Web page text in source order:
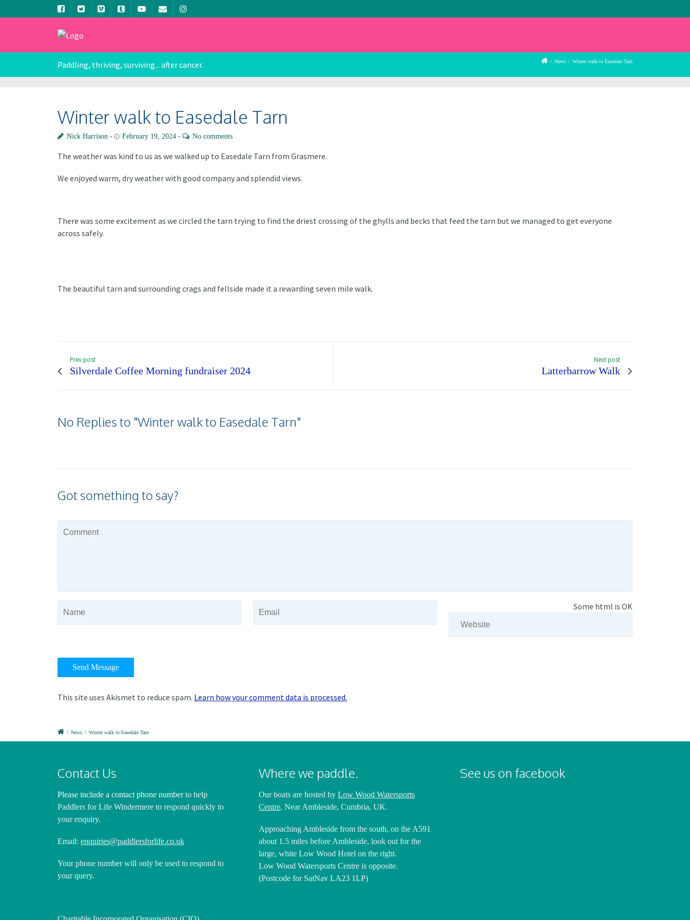
Paddling, thriving, surviving... after cancer. / News / Winter walk to Easedale Tarn
Winter walk to Easedale Tarn
Nick Harrison February 19, 2024 No comments
The weather was kind to us as we walked up to Easedale Tarn from Grasmere.
We enjoyed warm, dry weather with good company and splendid views.
There was some excitement as we circled the tarn trying to find the driest crossing of the ghylls and becks that feed the tarn but we managed to get everyone
across safely.
The beautiful tarn and surrounding crags and fellside made it a rewarding seven mile walk.
Prev post
Silverdale Coffee Morning fundraiser 2024
Next post
Latterbarrow Walk
No Replies to "Winter walk to Easedale Tarn"
Got something to say?
Some html is OK
This site uses Akismet to reduce spam. Learn how your comment data is processed.
/ News / Winter walk to Easedale Tarn
Contact Us
Please include a contact phone numberto help
Paddlers for Life Windermere to respond quickly to
your enquiry.
Email: enquiries@paddlersforlife.co.uk
Your phone number will only be used to respond to
your query.
Where we paddle.
Our boats are hosted by Low Wood Watersports
Centre, Near Ambleside, Cumbria, UK.
Approaching Ambleside from the south, on the A591
about 1.5 miles before Ambleside, look out for the
large, white Low Wood Hotel on the right.
Low Wood Watersports Centre is opposite.
(Postcode for SatNav LA23 1LP)
See us on facebook